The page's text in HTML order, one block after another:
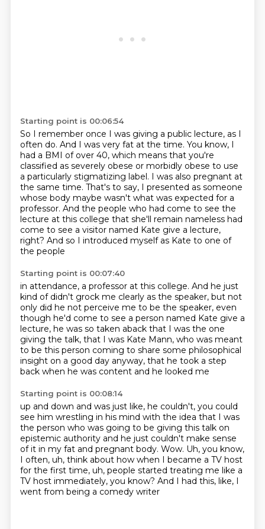
Starting point is 00:06:54
So I remember once I was giving a public lecture, as I
often do. And I was very fat at the time. You know, I
had a BMI of over 40, which means that you're
classified as severely obese or morbidly obese to use
a particularly stigmatizing label. I was also pregnant at
the same time. That's to say, I presented as someone
whose body maybe wasn't what was expected for a
professor. And the people who had come to see the
lecture at this college that she'll remain nameless had
come to see a visitor named Kate give a lecture,
right? And so I introduced myself as Kate to one of
the people
Starting point is 00:07:40
in attendance, a professor at this college. And he just
kind of didn't grock me clearly as the speaker, but not
only did he not perceive me to be the speaker, even
though he'd come to see a person named Kate give a
lecture, he was so taken aback that I was the one
giving the talk, that I was Kate Mann, who was meant
to be this person coming to share some philosophical
insight on a good day anyway, that he took a step
back when he was content and he looked me
Starting point is 00:08:14
up and down and was just like, he couldn't, you could
see him wrestling in his mind with the idea that I was
the person who was going to be giving this talk on
epistemic authority and he just couldn't make sense
of it in my fat and pregnant body. Wow. Uh, you know,
I often, uh, think about how when I became a TV host
for the first time, uh, people started treating me like a
TV host immediately, you know? And I had this, like, I
went from being a comedy writer